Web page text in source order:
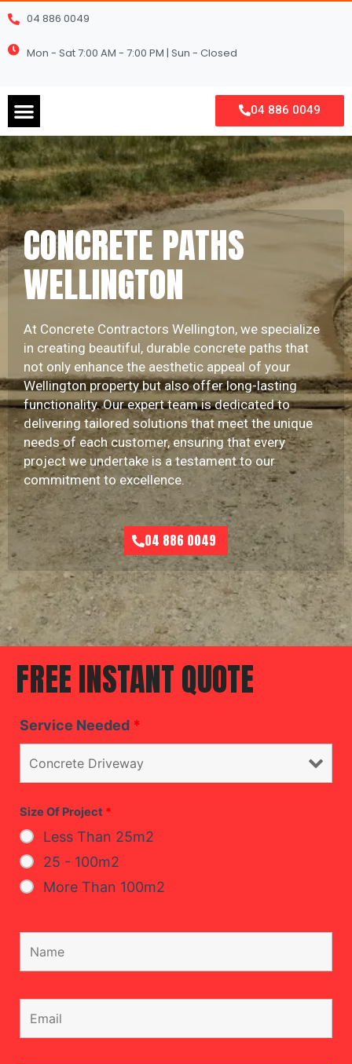
content
04 886 0049
Mon - Sat 7:00 AM - 7:00 PM | Sun - Closed
Menu 04 886 0049
CONCRETE PATHS
WELLINGTON
At Concrete Contractors Wellington, we specialize
in creating beautiful, durable concrete paths that
not only enhance the aesthetic appeal of your
Wellington property but also offer long-lasting
functionality. Our expert team is dedicated to
delivering tailored solutions that meet the unique
needs of each customer, ensuring that every
project we undertake is a testament to our
commitment to excellence.
04 886 0049
FREE INSTANT QUOTE
Service Needed *
Size Of Project *
Less Than 25m2
25 - 100m2
More Than 100m2